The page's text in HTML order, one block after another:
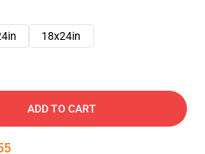
18x24in
ADD TO CART